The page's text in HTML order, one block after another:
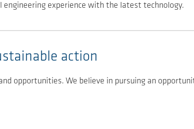
engineering experience with the latest technology.
action
opportunities. We believe in pursuing an